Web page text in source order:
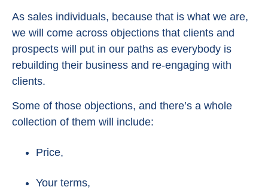
As sales individuals, because that is what we are,
we will come across objections that clients and
prospects will put in our paths as everybody is
rebuilding their business and re-engaging with
clients.
Some of those objections, and there’s a whole
collection of them will include:
Price,
Your terms,